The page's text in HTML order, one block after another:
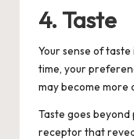
4. Taste
Your sense of
time, your
may become more
Taste goes
receptor that